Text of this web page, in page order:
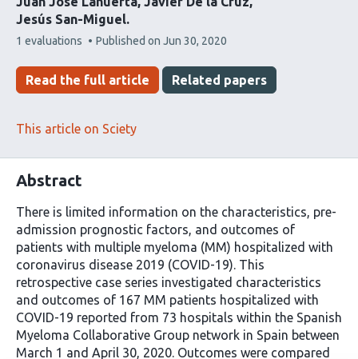
Jesús San-Miguel
This
has
1 evaluations Published on Jun 30, 2020
Read the full article Related papers
This article on Sciety
Abstract
There is limited information on the characteristics, pre-
admission prognostic factors, and outcomes of
patients with multiple myeloma (MM) hospitalized with
coronavirus disease 2019 (COVID-19). This
retrospective case series investigated characteristics
and outcomes of 167 MM patients hospitalized with
COVID-19 reported from 73 hospitals within the Spanish
Myeloma Collaborative Group network in Spain between
March 1 and April 30, 2020. Outcomes were compared